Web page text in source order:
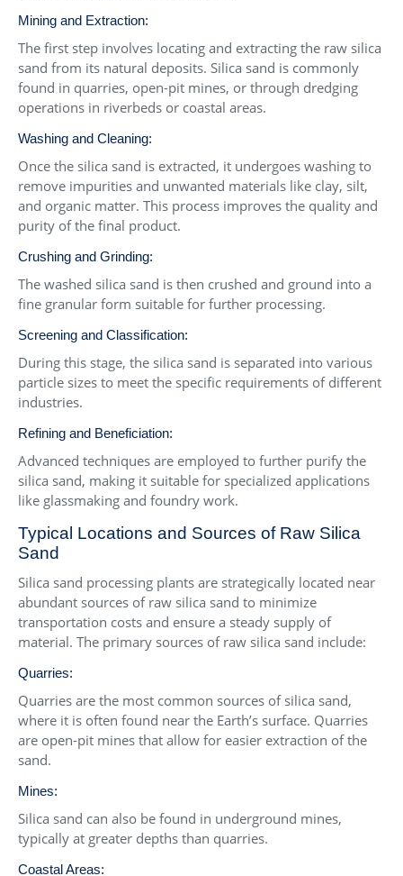
Mining and Extraction:
The first step involves locating and extracting the raw silica
sand from its natural deposits. Silica sand is commonly
found in quarries, open-pit mines, or through dredging
operations in riverbeds or coastal areas.
Washing and Cleaning:
Once the silica sand is extracted, it undergoes washing to
remove impurities and unwanted materials like clay, silt,
and organic matter. This process improves the quality and
purity of the final product.
Crushing and Grinding:
The washed silica sand is then crushed and ground into a
fine granular form suitable for further processing.
Screening and Classification:
During this stage, the silica sand is separated into various
particle sizes to meet the specific requirements of different
industries.
Refining and Beneficiation:
Advanced techniques are employed to further purify the
silica sand, making it suitable for specialized applications
like glassmaking and foundry work.
Typical Locations and Sources of Raw Silica
Sand
Silica sand processing plants are strategically located near
abundant sources of raw silica sand to minimize
transportation costs and ensure a steady supply of
material. The primary sources of raw silica sand include:
Quarries:
Quarries are the most common sources of silica sand,
where it is often found near the Earth’s surface. Quarries
are open-pit mines that allow for easier extraction of the
sand.
Mines:
Silica sand can also be found in underground mines,
typically at greater depths than quarries.
Coastal Areas: